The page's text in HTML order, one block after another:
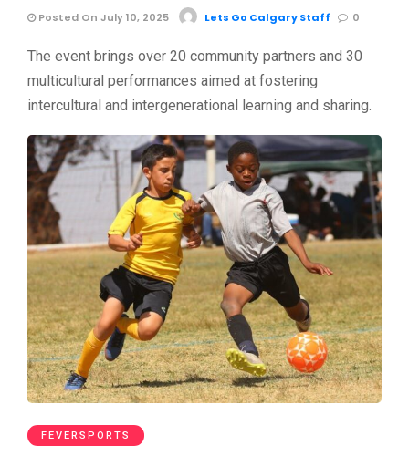
Posted On July 10, 2025 Lets Go Calgary Staff 0
The event brings over 20 community partners and 30
multicultural performances aimed at fostering
intercultural and intergenerational learning and sharing.
FEVERSPORTS